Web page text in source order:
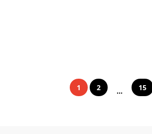
1 2 ... 15